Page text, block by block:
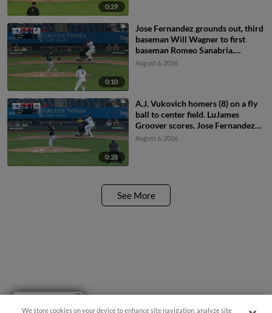
0:29
0:10
Jose Fernandez grounds out, third
baseman Will Wagner to first
baseman Romeo Sanabria.
Demetrio Crisantes scores.
August 6, 2026
0:28
A.J. Vukovich homers (8) on a fly
ball to center field. LuJames
Groover scores. Jose Fernandez
scores.
August 6, 2026
See More
We store cookies on your device to enhance site navigation, analyze site